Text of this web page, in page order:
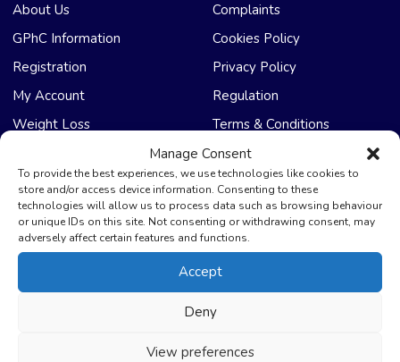
Manage Consent
To provide the best experiences, we use technologies like cookies to
store and/or access device information. Consenting to these
technologies will allow us to process data such as browsing behaviour
or unique IDs on this site. Not consenting or withdrawing consent, may
adversely affect certain features and functions.
Accept
Deny
View preferences
About Us
GPhC Information
Registration
My Account
Weight Loss
Complaints
Cookies Policy
Privacy Policy
Regulation
Terms & Conditions
NHS Care
Emergency Supply
Health Promotion Zone
EPS Nomination
Support & Help
Advice & Articles
Contact Us
Delivery Policy
FAQ’s
Photo Guidelines
Refunds & Cancellation